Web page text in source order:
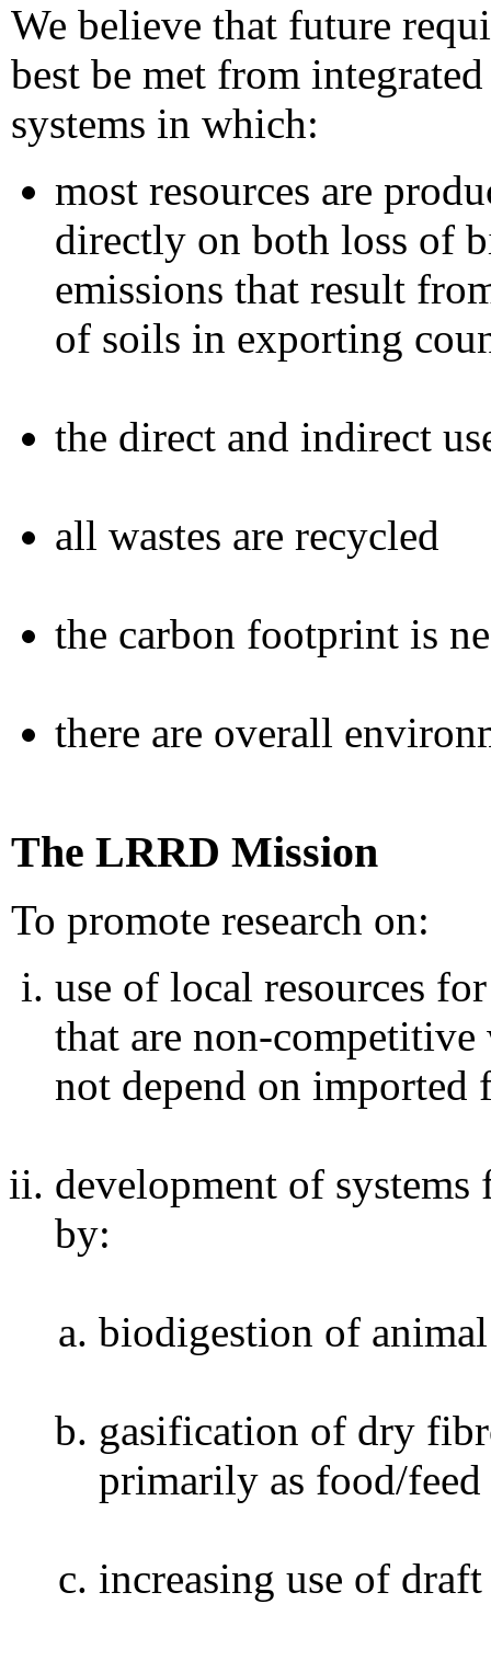
We believe that future
best be met from
systems in which:
most resources are
directly on both loss of
emissions that result
of soils in exporting
the direct and indirect
all wastes are recycled
the carbon footprint is
there are overall
The LRRD Mission
To promote research on:
use of local resources
that are non-
not depend on imported
development of
by:
biodigestion of
gasification of dry
primarily as food/
increasing use of